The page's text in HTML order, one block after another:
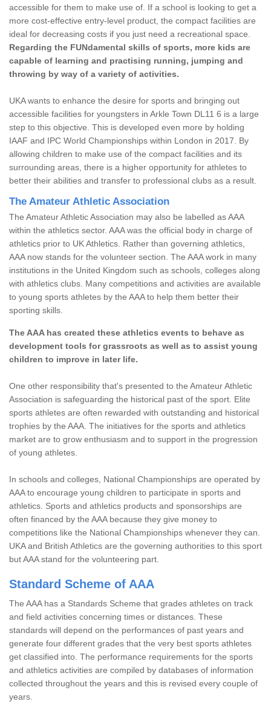
accessible for them to make use of. If a school is looking to get a
more cost-effective entry-level product, the compact facilities are
ideal for decreasing costs if you just need a recreational space.
Regarding the FUNdamental skills of sports, more kids are
capable of learning and practising running, jumping and
throwing by way of a variety of activities.
UKA wants to enhance the desire for sports and bringing out
accessible facilities for youngsters in Arkle Town DL11 6 is a large
step to this objective. This is developed even more by holding
IAAF and IPC World Championships within London in 2017. By
allowing children to make use of the compact facilities and its
surrounding areas, there is a higher opportunity for athletes to
better their abilities and transfer to professional clubs as a result.
The Amateur Athletic Association
The Amateur Athletic Association may also be labelled as AAA
within the athletics sector. AAA was the official body in charge of
athletics prior to UK Athletics. Rather than governing athletics,
AAA now stands for the volunteer section. The AAA work in many
institutions in the United Kingdom such as schools, colleges along
with athletics clubs. Many competitions and activities are available
to young sports athletes by the AAA to help them better their
sporting skills.
The AAA has created these athletics events to behave as
development tools for grassroots as well as to assist young
children to improve in later life.
One other responsibility that's presented to the Amateur Athletic
Association is safeguarding the historical past of the sport. Elite
sports athletes are often rewarded with outstanding and historical
trophies by the AAA. The initiatives for the sports and athletics
market are to grow enthusiasm and to support in the progression
of young athletes.
In schools and colleges, National Championships are operated by
AAA to encourage young children to participate in sports and
athletics. Sports and athletics products and sponsorships are
often financed by the AAA because they give money to
competitions like the National Championships whenever they can.
UKA and British Athletics are the governing authorities to this sport
but AAA stand for the volunteering part.
Standard Scheme of AAA
The AAA has a Standards Scheme that grades athletes on track
and field activities concerning times or distances. These
standards will depend on the performances of past years and
generate four different grades that the very best sports athletes
get classified into. The performance requirements for the sports
and athletics activities are compiled by databases of information
collected throughout the years and this is revised every couple of
years.